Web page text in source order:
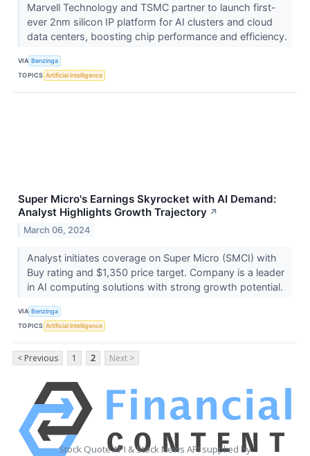
Marvell Technology and TSMC partner to launch first-
ever 2nm silicon IP platform for AI clusters and cloud
data centers, boosting chip performance and efficiency.
VIA Benzinga
TOPICS Artificial Intelligence
Super Micro's Earnings Skyrocket with AI Demand:
Analyst Highlights Growth Trajectory ↗
March 06, 2024
Analyst initiates coverage on Super Micro (SMCI) with
Buy rating and $1,350 price target. Company is a leader
in AI computing solutions with strong growth potential.
VIA Benzinga
TOPICS Artificial Intelligence
< Previous 1 2 Next >
Stock Quote API & Stock News API supplied by